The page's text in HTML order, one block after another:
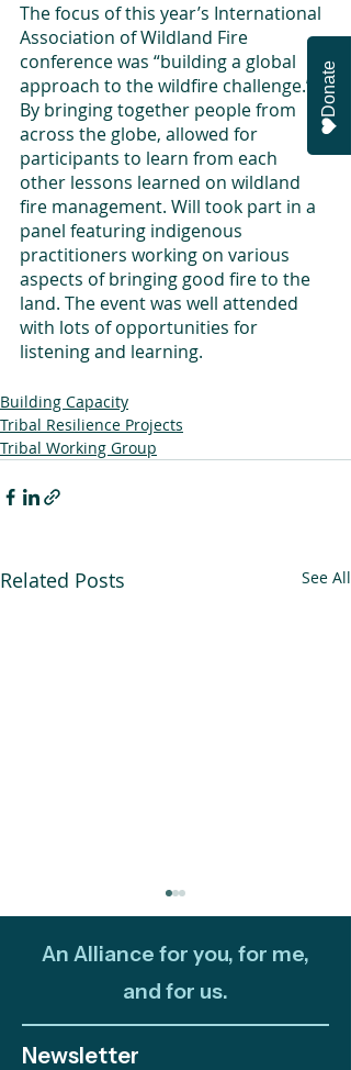
The focus of this year’s International
Association of Wildland Fire
conference was “building a global
approach to the wildfire challenge.”
By bringing together people from
across the globe, allowed for
participants to learn from each
other lessons learned on wildland
fire management. Will took part in a
panel featuring indigenous
practitioners working on various
aspects of bringing good fire to the
land. The event was well attended
with lots of opportunities for
listening and learning.
Building Capacity
Tribal Resilience Projects
Tribal Working Group
Related Posts See All
An Alliance for you, for me,
and for us.
Newsletter
Donate